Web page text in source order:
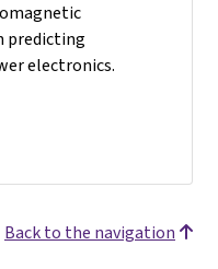
predicting
electronics.
Back to the navigation